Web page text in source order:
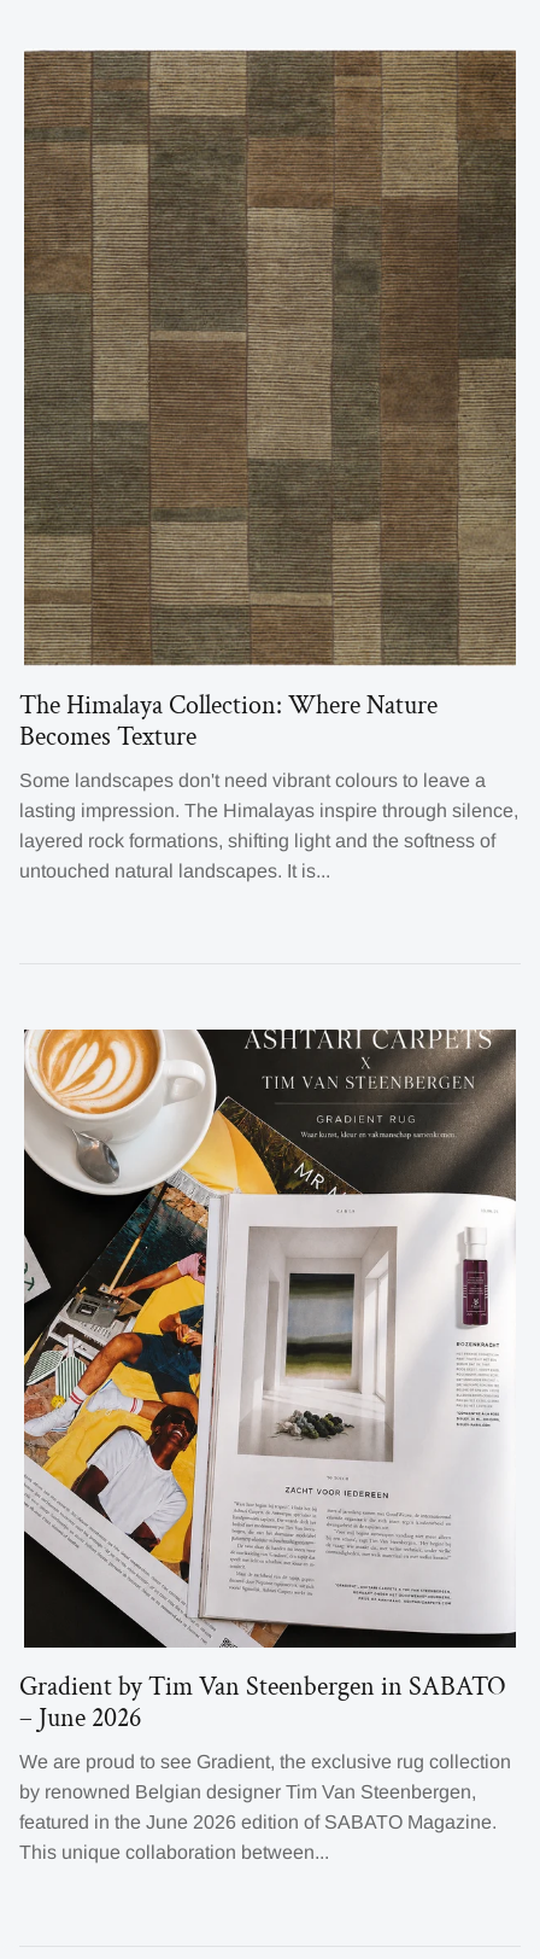
The Himalaya Collection: Where Nature
Becomes Texture
Some landscapes don't need vibrant colours to leave a
lasting impression. The Himalayas inspire through silence,
layered rock formations, shifting light and the softness of
untouched natural landscapes. It is...
Gradient by Tim Van Steenbergen in SABATO
– June 2026
We are proud to see Gradient, the exclusive rug collection
by renowned Belgian designer Tim Van Steenbergen,
featured in the June 2026 edition of SABATO Magazine.
This unique collaboration between...